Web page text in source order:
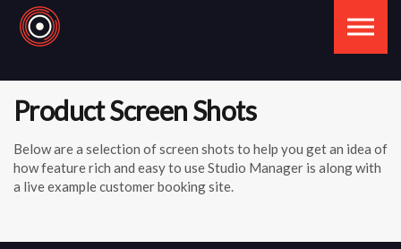
Product Screen Shots
Below are a selection of screen shots to help you get an idea of
how feature rich and easy to use Studio Manager is along with
a live example customer booking site.